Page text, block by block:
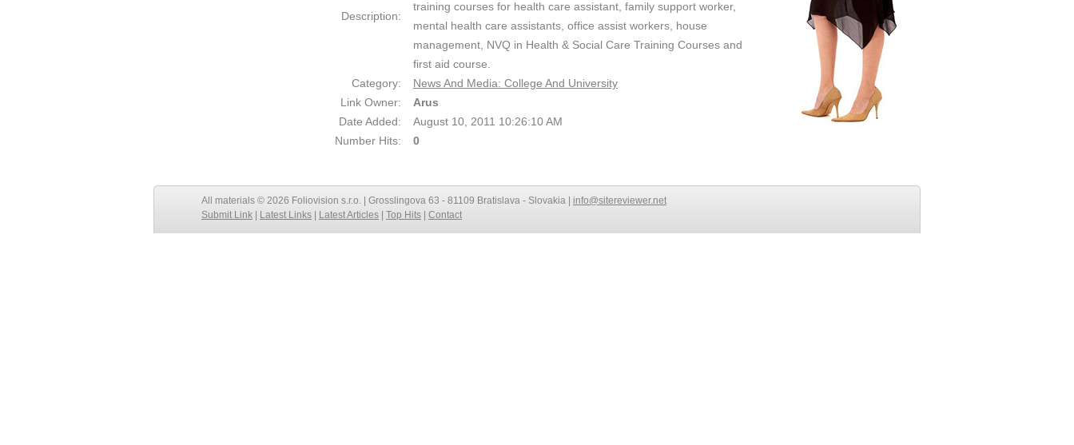
Description:
training courses for health care assistant, family support worker,
mental health care assistants, office assist workers, house
management, NVQ in Health & Social Care Training Courses and
first aid course.
Category:
News And Media: College And University
Link Owner:
Arus
Date Added:
August 10, 2011 10:26:10 AM
Number Hits:
0
All materials © 2026 Foliovision s.r.o. | Grosslingova 63 - 81109 Bratislava - Slovakia | info@sitereviewer.net
Submit Link
Latest Links Latest Articles Top Hits Contact